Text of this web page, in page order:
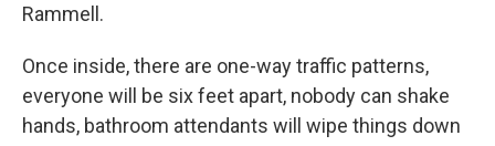
Rammell.
Once inside, there are one-way traffic patterns,
everyone will be six feet apart, nobody can shake
hands, bathroom attendants will wipe things down